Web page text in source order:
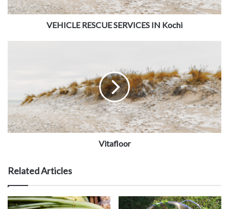
VEHICLE RESCUE SERVICES IN Kochi
Vitafloor
Related Articles